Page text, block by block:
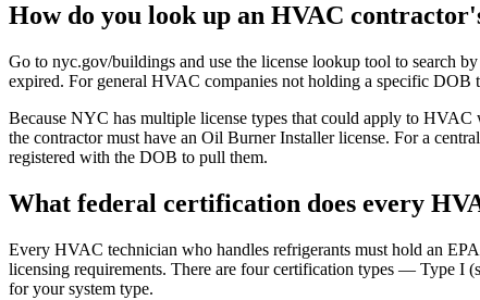
How do you look up an HVAC
Go to nyc.gov/buildings and use the license lookup tool to search
expired. For general HVAC companies not holding a specific
Because NYC has multiple license types that could apply to
the contractor must have an Oil Burner Installer license. For a
registered with the DOB to pull them.
What federal certification does every
Every HVAC technician who handles refrigerants must hold an
licensing requirements. There are four certification types — Type I
for your system type.